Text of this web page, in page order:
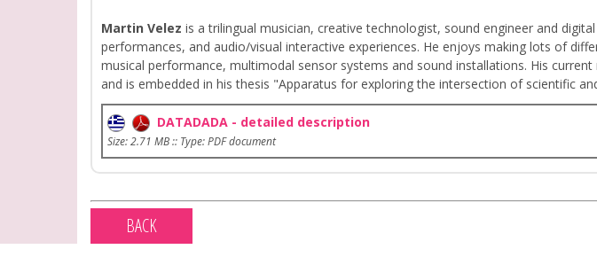
Martin Velez is a trilingual musician, creative technologist, sound engineer and
performances, and audio/visual interactive experiences. He enjoys making lots of
musical performance, multimodal sensor systems and sound installations. His
and is embedded in his thesis "Apparatus for exploring the intersection of scientific
DATADADA - detailed description
Size: 2.71 MB :: Type: PDF document
BACK